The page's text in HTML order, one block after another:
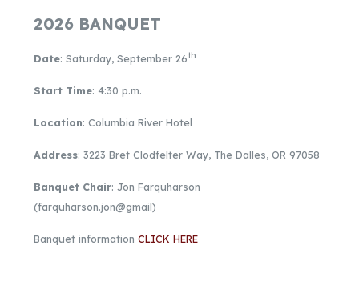
2026 BANQUET
Date: Saturday, September 26th
Start Time: 4:30 p.m.
Location: Columbia River Hotel
Address: 3223 Bret Clodfelter Way, The Dalles, OR 97058
Banquet Chair: Jon Farquharson
(farquharson.jon@gmail)
Banquet information CLICK HERE